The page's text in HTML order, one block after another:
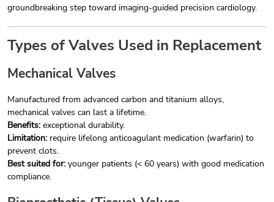
groundbreaking step toward imaging-guided precision cardiology.
Types of Valves Used in Replacement
Mechanical Valves
Manufactured from advanced carbon and titanium alloys,
mechanical valves can last a lifetime.
Benefits: exceptional durability.
Limitation: require lifelong anticoagulant medication (warfarin) to
prevent clots.
Best suited for: younger patients (< 60 years) with good medication
compliance.